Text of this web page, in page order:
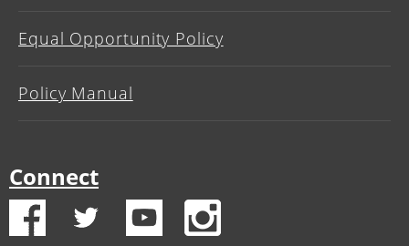
Equal Opportunity Policy
Policy Manual
Connect